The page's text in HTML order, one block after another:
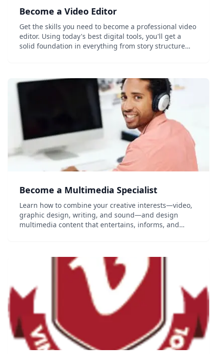
Become a Video Editor
Get the skills you need to become a professional video
editor. Using today's best digital tools, you'll get a
solid foundation in everything from story structure
Become a Multimedia Specialist
Learn how to combine your creative interests—video,
graphic design, writing, and sound—and design
multimedia content that entertains, informs, and